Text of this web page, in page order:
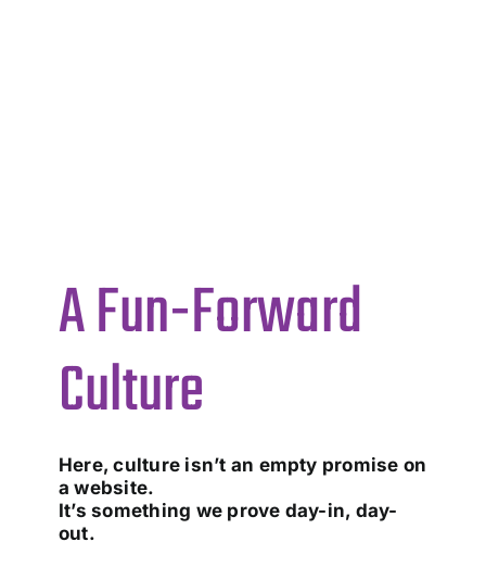
A Fun-Forward
Culture
Here, culture isn’t an empty promise on
a website.
It’s something we prove day-in, day-
out.